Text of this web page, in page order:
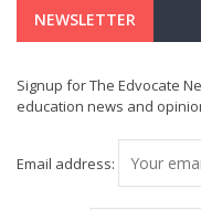
NEWSLETTER
Signup for The Edvocate
education news and
Email address: